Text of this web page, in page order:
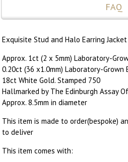
FAQ
Exquisite Stud and Halo Earring
Approx. 1ct (2 x 5mm) Laboratory-
0.20ct (36 x1.0mm) Laboratory-Grown
18ct White Gold. Stamped 750
Hallmarked by The Edinburgh Assay
Approx. 8.5mm in diameter
This item is made to order(bespoke)
to deliver
This item comes with: